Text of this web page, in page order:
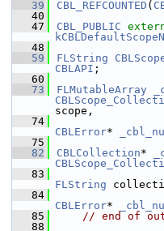
   39
CBL_REFCOUNTED (
   40
   47
CBL_PUBLIC
   48
   59
FLString
CBLAPI ;
   60
   73
FLMutableArray
scope,
   74
CBLError*
   75
   82
CBLCollection*
   83
FLString
   84
CBLError*
   85
// end of
   88